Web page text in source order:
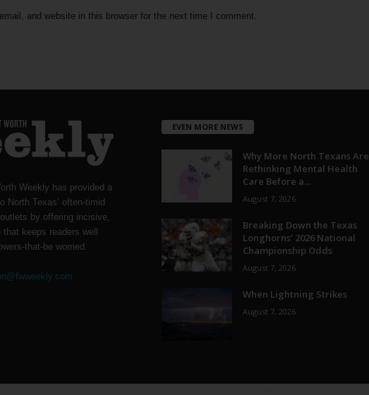
and website in this browser for the next time I comment.
Weekly has provided a
North Texas’ often-timid
by offering incisive,
keeps readers well
that-be worried.
EVEN MORE NEWS
Why More North Texans Are
Rethinking Mental Health
Care Before a...
August 7, 2026
Breaking Down the Texas
Longhorns’ 2026 National
Championship Odds
August 7, 2026
When Lightning Strikes
August 7, 2026